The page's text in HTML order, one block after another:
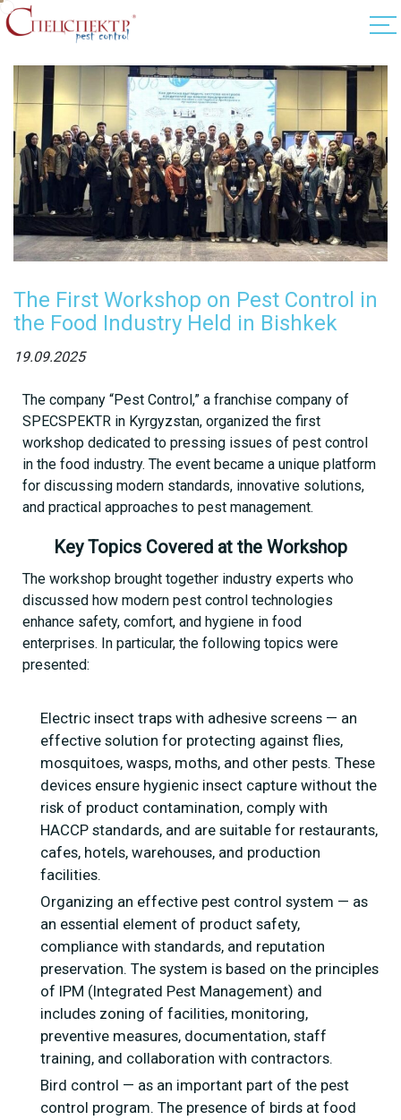
The First Workshop on Pest Control in
the Food Industry Held in Bishkek
19.09.2025
The company “Pest Control,” a franchise company of
SPECSPEKTR in Kyrgyzstan, organized the first
workshop dedicated to pressing issues of pest control
in the food industry. The event became a unique platform
for discussing modern standards, innovative solutions,
and practical approaches to pest management.
Key Topics Covered at the Workshop
The workshop brought together industry experts who
discussed how modern pest control technologies
enhance safety, comfort, and hygiene in food
enterprises. In particular, the following topics were
presented:
Electric insect traps with adhesive screens — an
effective solution for protecting against flies,
mosquitoes, wasps, moths, and other pests. These
devices ensure hygienic insect capture without the
risk of product contamination, comply with
HACCP standards, and are suitable for restaurants,
cafes, hotels, warehouses, and production
facilities.
Organizing an effective pest control system — as
an essential element of product safety,
compliance with standards, and reputation
preservation. The system is based on the principles
of IPM (Integrated Pest Management) and
includes zoning of facilities, monitoring,
preventive measures, documentation, staff
training, and collaboration with contractors.
Bird control — as an important part of the pest
control program. The presence of birds at food